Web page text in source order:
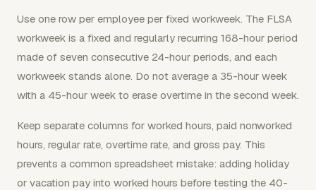
Use one row per employee per fixed workweek. The FLSA
workweek is a fixed and regularly recurring 168-hour period
made of seven consecutive 24-hour periods, and each
workweek stands alone. Do not average a 35-hour week
with a 45-hour week to erase overtime in the second week.
Keep separate columns for worked hours, paid nonworked
hours, regular rate, overtime rate, and gross pay. This
prevents a common spreadsheet mistake: adding holiday
or vacation pay into worked hours before testing the 40-